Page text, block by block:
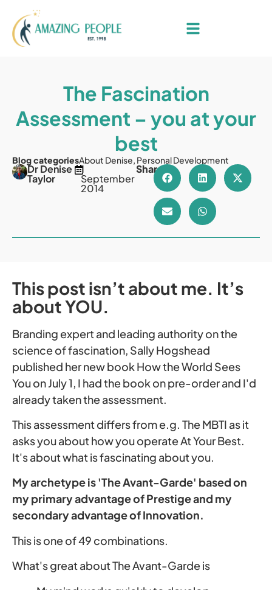
The Fascination
Assessment – you at your
best
Blog categoriesAbout Denise, Personal Development
Dr Denise
Taylor
1
September
2014
Share
This post isn’t about me. It’s
about YOU.
Branding expert and leading authority on the
science of fascination, Sally Hogshead
published her new book How the World Sees
You on July 1, I had the book on pre-order and I'd
already taken the assessment.
This assessment differs from e.g. The MBTI as it
asks you about how you operate At Your Best.
It's about what is fascinating about you.
My archetype is 'The Avant-Garde' based on
my primary advantage of Prestige and my
secondary advantage of Innovation.
This is one of 49 combinations.
What's great about The Avant-Garde is